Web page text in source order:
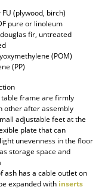
(plywood, birch)
pure or linoleum
fir, untreated
(POM)
(PP)
frame are firmly
other after assembly
adjustable feet at the
plate that can
unevenness in the floor
storage space and
ash has a cable outlet on
expanded with inserts